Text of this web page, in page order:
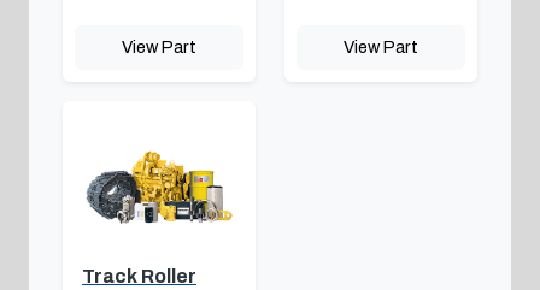
View Part View Part
Track Roller